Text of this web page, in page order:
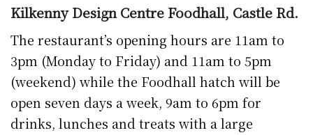
service. Golfers (and locals) have to eat too!
Service is available Saturday and Sunday
‘offering fresh produce at reasonable prices,
cooked fresh to order’ and is also available to
non-members. Phone the club at weekends on
056 7765400.